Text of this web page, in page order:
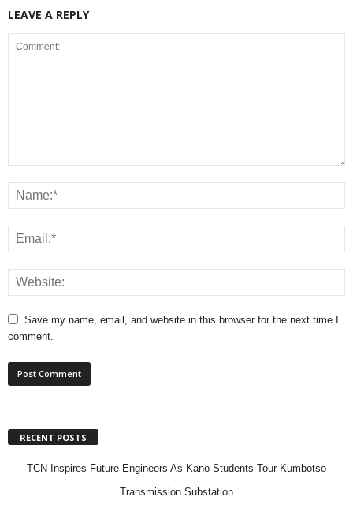
LEAVE A REPLY
Save my name, email, and website in this browser for the next time I
comment.
RECENT POSTS
TCN Inspires Future Engineers As Kano Students Tour Kumbotso
Transmission Substation